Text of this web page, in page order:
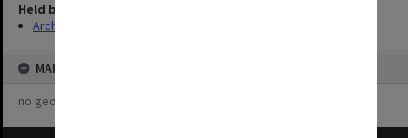
Held by
Archives
MAP
no geotags or polygons yet